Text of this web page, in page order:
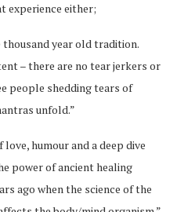
experience either;
thousand year old tradition.
– there are no tear jerkers or
people shedding tears of
unfold.”
humour and a deep dive
power of ancient healing
ago when the science of the